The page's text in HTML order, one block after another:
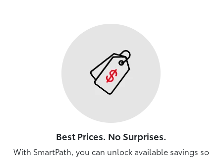
Best Prices. No Surprises.
With SmartPath, you can unlock available savings so